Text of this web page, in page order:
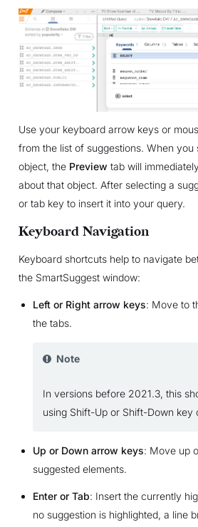
Use your keyboard arrow keys or
from the list of suggestions. When you
object, the Preview tab will
about that object. After selecting a
or tab key to insert it into your query.
Keyboard Navigation
Keyboard shortcuts help to navigate
the SmartSuggest window:
Left or Right arrow keys: Move to
the tabs.
Note
In versions before 2021.3, this
using Shift-Up or Shift-Down key
Up or Down arrow keys: Move up
suggested elements.
Enter or Tab: Insert the currently
no suggestion is highlighted, a line